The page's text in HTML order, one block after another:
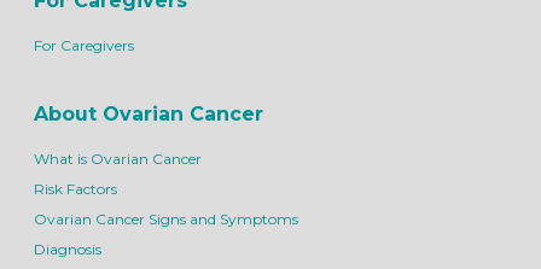
For Caregivers
About Ovarian Cancer
What is Ovarian Cancer
Risk Factors
Ovarian Cancer Signs and Symptoms
Diagnosis